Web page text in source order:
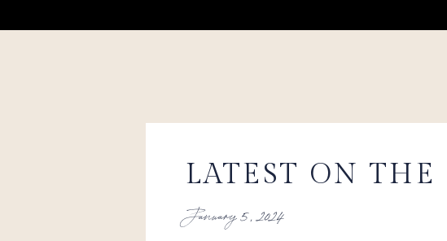
January 5, 2024
LATEST ON THE